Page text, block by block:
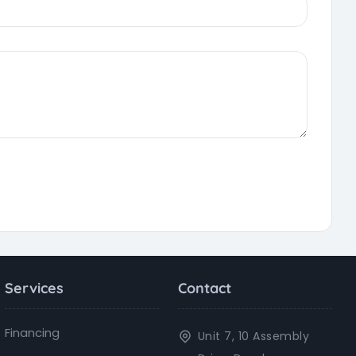
Services
Financing
Contact
Unit 7, 10 Assembly